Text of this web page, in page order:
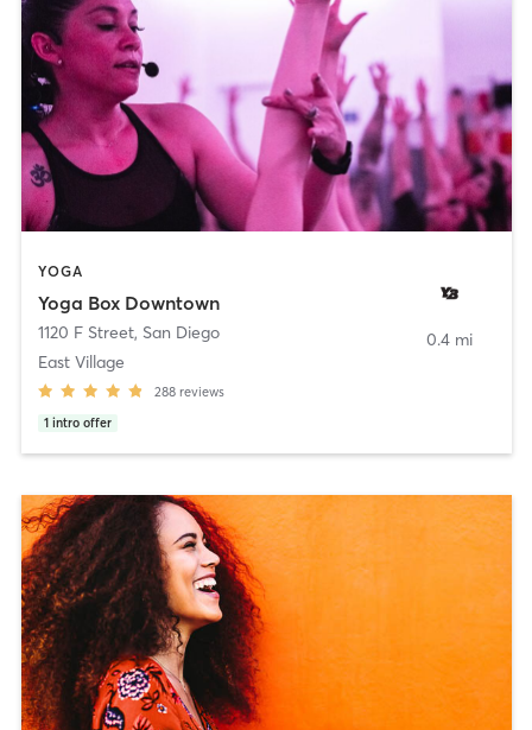
YOGA
Yoga Box Downtown
1120 F Street, San Diego
East Village
288 reviews
1 intro offer
0.4 mi